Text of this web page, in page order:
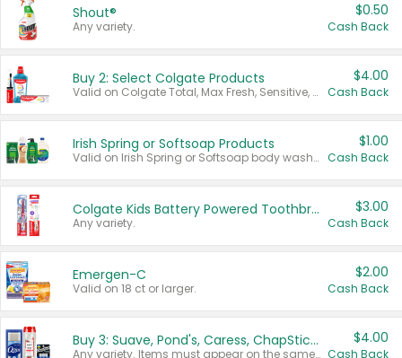
Shout®
Any variety.
$0.50
Cash Back
Buy 2: Select Colgate Products
Valid on Colgate Total, Max Fresh, Sensitive, Optic White Advanced, Stain Fighter, Purple or Charcoal toothpastes 3 oz or larger, Colgate 360°, Total, Gum Health, Expert or Optic White toothbrushes , mouthwashes or mouth rinses 16 oz or larger. Excludes 3 pack toothpastes. Items must appear on the same receipt.
$4.00
Cash Back
Irish Spring or Softsoap Products
Valid on Irish Spring or Softsoap body washes 20 oz or larger, Irish Spring bar soap multi-packs 6 ct or larger, or Softsoap liquid hand soap refills 50 oz.
$1.00
Cash Back
Colgate Kids Battery Powered Toothbrushes
Any variety.
$3.00
Cash Back
Emergen-C
Valid on 18 ct or larger.
$2.00
Cash Back
Buy 3: Suave, Pond's, Caress, ChapStick, Q-Tip, St. Ives, or Noxzema Products
Any variety. Items must appear on the same receipt. One (1) multi-pack is considered one (1) item purchased.
$4.00
Cash Back